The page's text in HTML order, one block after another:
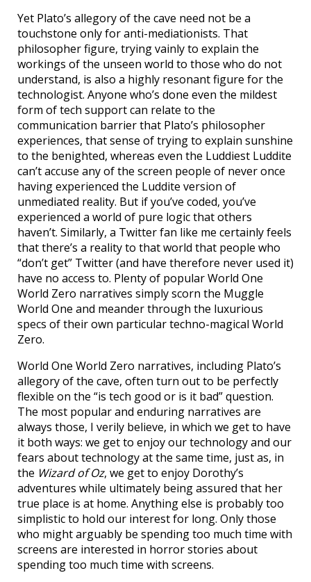
Yet Plato’s allegory of the cave need not be a
touchstone only for anti-mediationists. That
philosopher figure, trying vainly to explain the
workings of the unseen world to those who do not
understand, is also a highly resonant figure for the
technologist. Anyone who’s done even the mildest
form of tech support can relate to the
communication barrier that Plato’s philosopher
experiences, that sense of trying to explain sunshine
to the benighted, whereas even the Luddiest Luddite
can’t accuse any of the screen people of never once
having experienced the Luddite version of
unmediated reality. But if you’ve coded, you’ve
experienced a world of pure logic that others
haven’t. Similarly, a Twitter fan like me certainly feels
that there’s a reality to that world that people who
“don’t get” Twitter (and have therefore never used it)
have no access to. Plenty of popular World One
World Zero narratives simply scorn the Muggle
World One and meander through the luxurious
specs of their own particular techno-magical World
Zero.
World One World Zero narratives, including Plato’s
allegory of the cave, often turn out to be perfectly
flexible on the “is tech good or is it bad” question.
The most popular and enduring narratives are
always those, I verily believe, in which we get to have
it both ways: we get to enjoy our technology and our
fears about technology at the same time, just as, in
the Wizard of Oz, we get to enjoy Dorothy’s
adventures while ultimately being assured that her
true place is at home. Anything else is probably too
simplistic to hold our interest for long. Only those
who might arguably be spending too much time with
screens are interested in horror stories about
spending too much time with screens.